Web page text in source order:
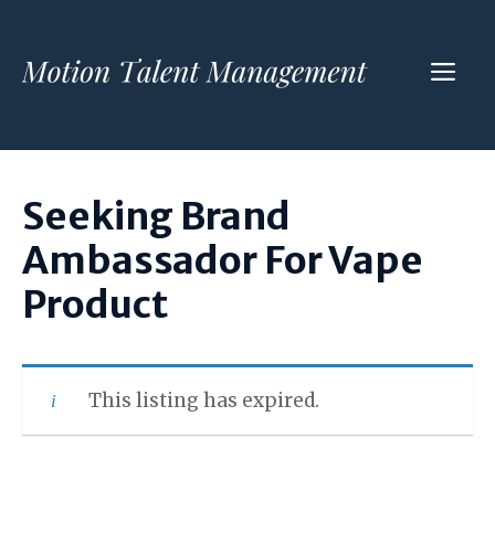
content
Seeking Brand
Ambassador For Vape
Product
This listing has expired.